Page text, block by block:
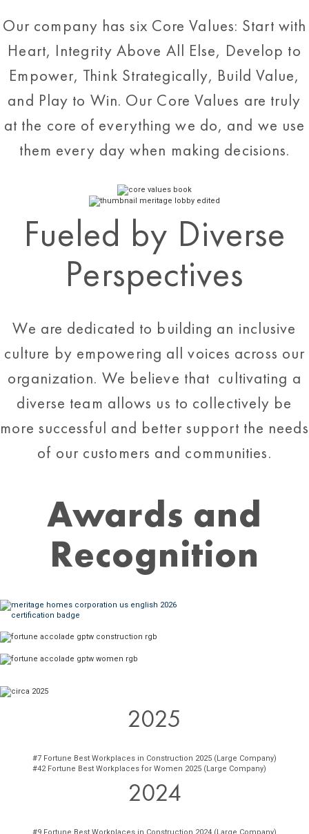
Our company has six Core Values: Start with
Heart, Integrity Above All Else, Develop to
Empower, Think Strategically, Build Value,
and Play to Win. Our Core Values are truly
at the core of everything we do, and we use
them every day when making decisions.
Fueled by Diverse
Perspectives
We are dedicated to building an inclusive
culture by empowering all voices across our
organization. We believe that cultivating a
diverse team allows us to collectively be
more successful and better support the needs
of our customers and communities.
Awards and
Recognition
2025
#7 Fortune Best Workplaces in Construction 2025 (Large Company)
#42 Fortune Best Workplaces for Women 2025 (Large Company)
2024